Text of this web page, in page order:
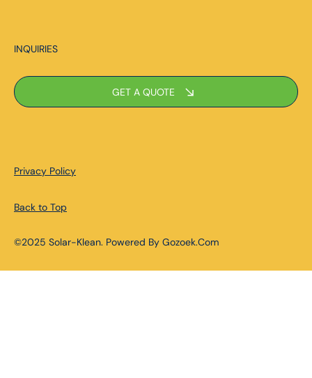
INQUIRIES
GET A QUOTE
Privacy Policy
Back to Top
©2025 Solar-Klean. Powered By Gozoek.Com